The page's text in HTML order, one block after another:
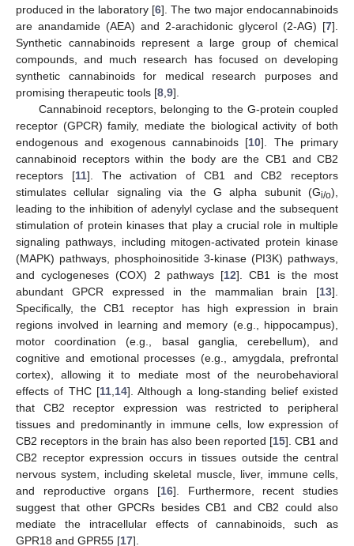
produced in the laboratory [6]. The two major endocannabinoids
are anandamide (AEA) and 2-arachidonic glycerol (2-AG) [7].
Synthetic cannabinoids represent a large group of chemical
compounds, and much research has focused on developing
synthetic cannabinoids for medical research purposes and
promising therapeutic tools [8 9].
Cannabinoid receptors, belonging to the G-protein coupled
receptor (GPCR) family, mediate the biological activity of both
endogenous and exogenous cannabinoids [10]. The primary
cannabinoid receptors within the body are the CB1 and CB2
receptors [11]. The activation of CB1 and CB2 receptors
stimulates cellular signaling via the G alpha subunit (Gi/o),
leading to the inhibition of adenylyl cyclase and the subsequent
stimulation of protein kinases that play a crucial role in multiple
signaling pathways, including mitogen-activated protein kinase
(MAPK) pathways, phosphoinositide 3-kinase (PI3K) pathways,
and cyclogeneses (COX) 2 pathways [12]. CB1 is the most
abundant GPCR expressed in the mammalian brain [13].
Specifically, the CB1 receptor has high expression in brain
regions involved in learning and memory (e.g., hippocampus),
motor coordination (e.g., basal ganglia, cerebellum), and
cognitive and emotional processes (e.g., amygdala, prefrontal
cortex), allowing it to mediate most of the neurobehavioral
effects of THC [11, 14]. Although a long-standing belief existed
that CB2 receptor expression was restricted to peripheral
tissues and predominantly in immune cells, low expression of
CB2 receptors in the brain has also been reported [15]. CB1 and
CB2 receptor expression occurs in tissues outside the central
nervous system, including skeletal muscle, liver, immune cells,
and reproductive organs [16]. Furthermore, recent studies
suggest that other GPCRs besides CB1 and CB2 could also
mediate the intracellular effects of cannabinoids, such as
GPR18 and GPR55 [17].